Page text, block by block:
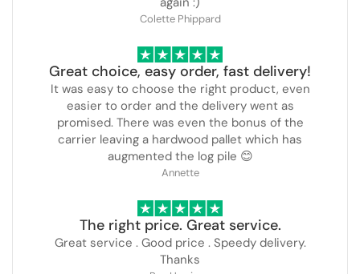
Colette Phippard
Great choice, easy order, fast delivery!
It was easy to choose the right product, even
easier to order and the delivery went as
promised. There was even the bonus of the
carrier leaving a hardwood pallet which has
augmented the log pile 😊
Annette
The right price. Great service.
Great service . Good price . Speedy delivery.
Thanks